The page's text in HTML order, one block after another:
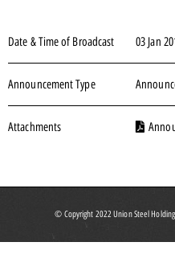
Date & Time of Broadcast 03 Jan
Announcement Type
Attachments
© Copyright 2022 Union Steel